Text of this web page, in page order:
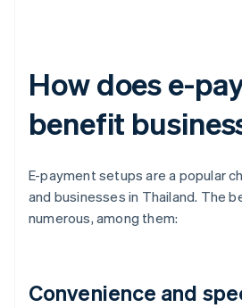
How does e-
benefit
E-payment setups are a popular
and businesses in Thailand. The
numerous, among them:
Convenience and